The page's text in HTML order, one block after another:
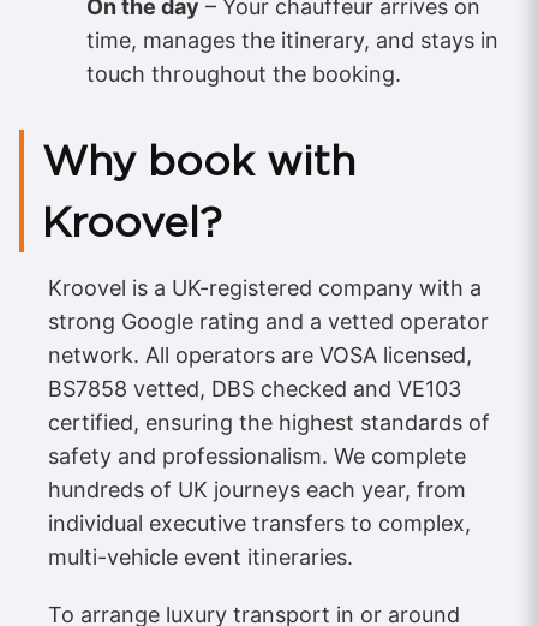
On the day – Your chauffeur arrives on
time, manages the itinerary, and stays in
touch throughout the booking.
Why book with
Kroovel?
Kroovel is a UK-registered company with a
strong Google rating and a vetted operator
network. All operators are VOSA licensed,
BS7858 vetted, DBS checked and VE103
certified, ensuring the highest standards of
safety and professionalism. We complete
hundreds of UK journeys each year, from
individual executive transfers to complex,
multi-vehicle event itineraries.
To arrange luxury transport in or around